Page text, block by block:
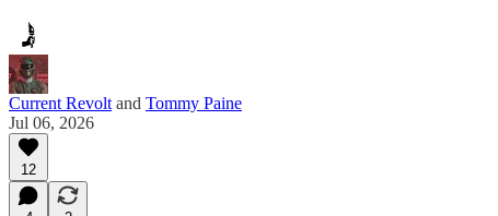
Current Revolt and Tommy Paine
Jul 06, 2026
12